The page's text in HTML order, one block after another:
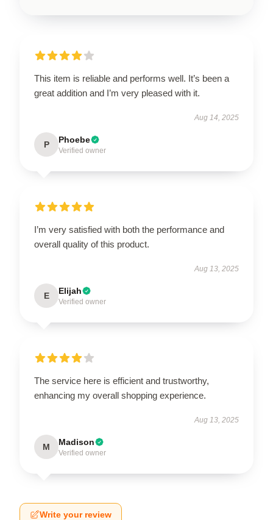
This item is reliable and performs well. It’s been a
great addition and I’m very pleased with it.
Aug 14, 2025
P Phoebe
Verified owner
I’m very satisfied with both the performance and
overall quality of this product.
Aug 13, 2025
E Elijah
Verified owner
The service here is efficient and trustworthy,
enhancing my overall shopping experience.
Aug 13, 2025
M Madison
Verified owner
Write your review